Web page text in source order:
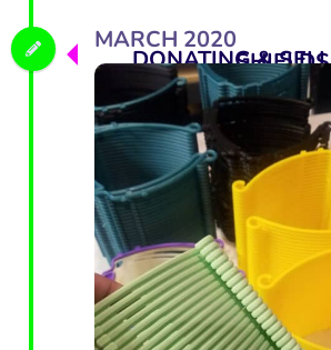
MARCH 2020
DONATING & SELLING FACE SHIELDS